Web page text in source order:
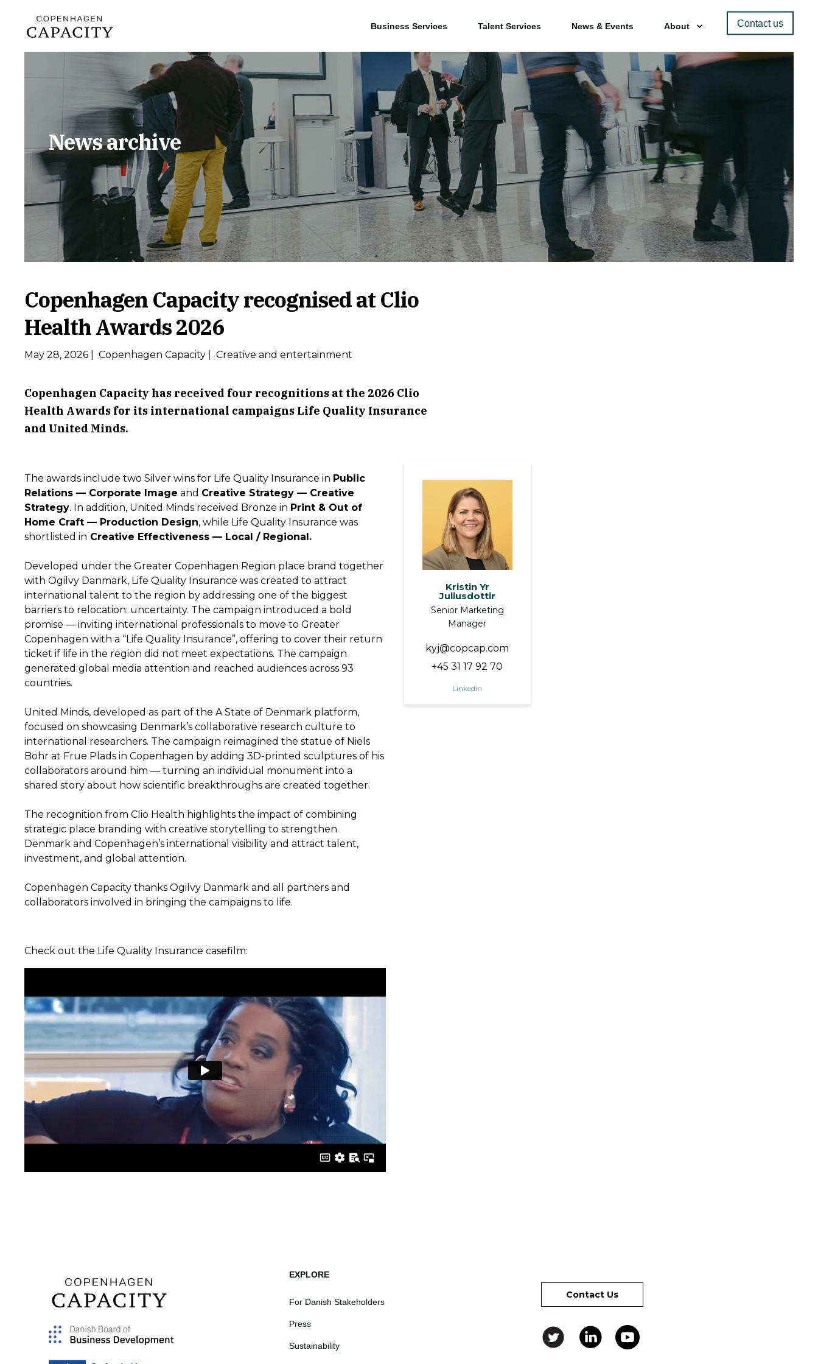
Business Services Talent Services News & Events About Contact us
News archive
Copenhagen Capacity recognised at Clio
Health Awards 2026
May 28, 2026 Copenhagen Capacity Creative and entertainment
Copenhagen Capacity has received four recognitions at the 2026 Clio
Health Awards for its international campaigns Life Quality Insurance
and United Minds.
The awards include two Silver wins for Life Quality Insurance in Public
Relations — Corporate Image and Creative Strategy — Creative
Strategy. In addition, United Minds received Bronze in Print & Out of
Home Craft — Production Design, while Life Quality Insurance was
shortlisted in Creative Effectiveness — Local / Regional.
Developed under the Greater Copenhagen Region place brand together
with Ogilvy Danmark, Life Quality Insurance was created to attract
international talent to the region by addressing one of the biggest
barriers to relocation: uncertainty. The campaign introduced a bold
promise — inviting international professionals to move to Greater
Copenhagen with a “Life Quality Insurance”, offering to cover their return
ticket if life in the region did not meet expectations. The campaign
generated global media attention and reached audiences across 93
countries.
United Minds, developed as part of the A State of Denmark platform,
focused on showcasing Denmark’s collaborative research culture to
international researchers. The campaign reimagined the statue of Niels
Bohr at Frue Plads in Copenhagen by adding 3D-printed sculptures of his
collaborators around him — turning an individual monument into a
shared story about how scientific breakthroughs are created together.
The recognition from Clio Health highlights the impact of combining
strategic place branding with creative storytelling to strengthen
Denmark and Copenhagen’s international visibility and attract talent,
investment, and global attention.
Copenhagen Capacity thanks Ogilvy Danmark and all partners and
collaborators involved in bringing the campaigns to life.
Check out the Life Quality Insurance casefilm:
Kristin Yr
Juliusdottir
Senior Marketing
Manager
kyj@copcap.com
+45 31 17 92 70
Linkedin
EXPLORE
For Danish Stakeholders
Press
Sustainability
Contact Us